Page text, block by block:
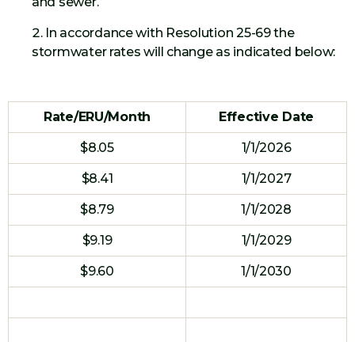
In accordance with Resolution 25-69 the
stormwater rates will change as indicated below:
Rate/ERU/Month Effective Date
$8.05 1/1/2026
$8.41 1/1/2027
$8.79 1/1/2028
$9.19 1/1/2029
$9.60 1/1/2030